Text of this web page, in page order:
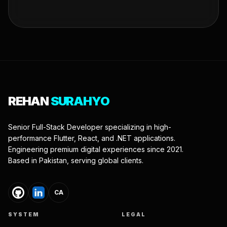
REHANSURAHYO
Senior Full-Stack Developer specializing in high-
performance Flutter, React, and .NET applications.
Engineering premium digital experiences since 2021.
Based in Pakistan, serving global clients.
CA
SYSTEM LEGAL